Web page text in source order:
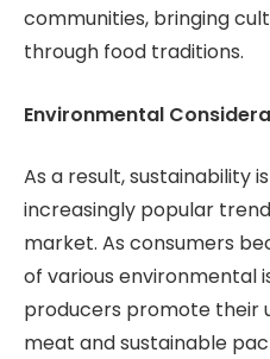
communities, bringing
through food traditions.
Environmental
As a result, sustainability
increasingly popular
market. As consumers
of various environmental
producers promote their
meat and sustainable